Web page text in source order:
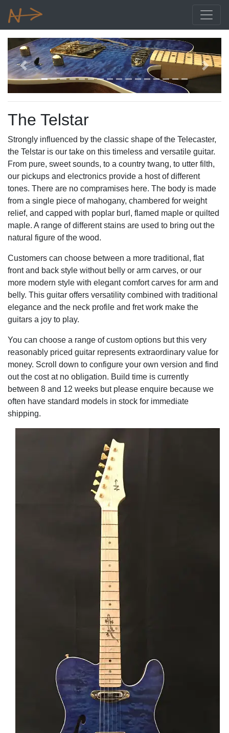
Previous Next
The Telstar
Strongly influenced by the classic shape of the Telecaster,
the Telstar is our take on this timeless and versatile guitar.
From pure, sweet sounds, to a country twang, to utter filth,
our pickups and electronics provide a host of different
tones. There are no compramises here. The body is made
from a single piece of mahogany, chambered for weight
relief, and capped with poplar burl, flamed maple or quilted
maple. A range of different stains are used to bring out the
natural figure of the wood.
Customers can choose between a more traditional, flat
front and back style without belly or arm carves, or our
more modern style with elegant comfort carves for arm and
belly. This guitar offers versatility combined with traditional
elegance and the neck profile and fret work make the
guitars a joy to play.
You can choose a range of custom options but this very
reasonably priced guitar represents extraordinary value for
money. Scroll down to configure your own version and find
out the cost at no obligation. Build time is currently
between 8 and 12 weeks but please enquire because we
often have standard models in stock for immediate
shipping.